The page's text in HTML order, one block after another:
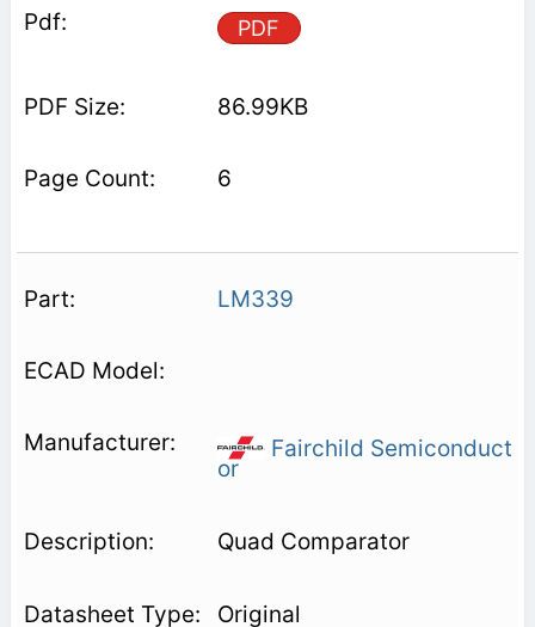
PDF
86.99KB
6
LM339
Fairchild Semiconduct
or
Quad Comparator
Original